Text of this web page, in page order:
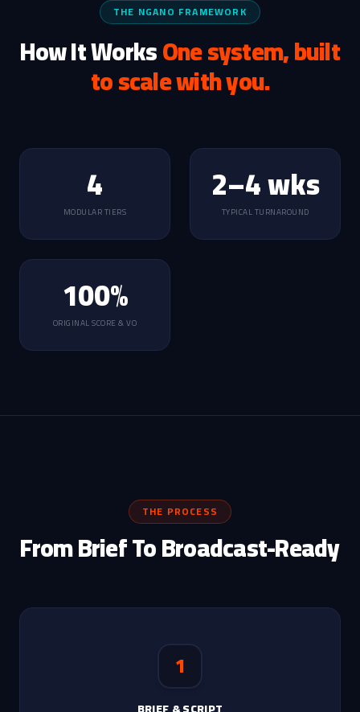
THE NGANO FRAMEWORK
How It WorksOne system, built
to scale with you.
4
MODULAR TIERS
2–4 wks
TYPICAL TURNAROUND
100%
ORIGINAL SCORE & VO
THE PROCESS
From Brief To Broadcast-Ready
1